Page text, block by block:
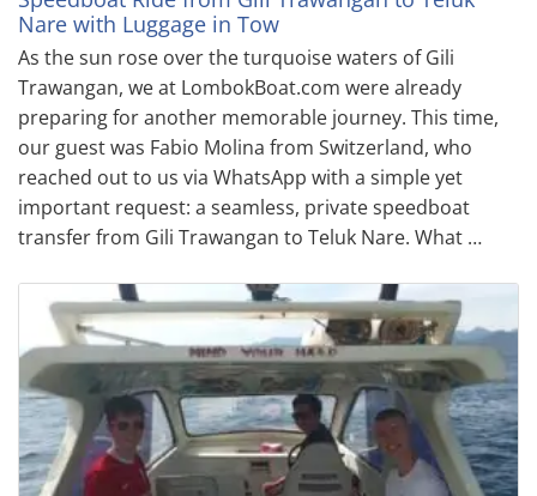
Nare with Luggage in Tow
As the sun rose over the turquoise waters of Gili
Trawangan, we at LombokBoat.com were already
preparing for another memorable journey. This time,
our guest was Fabio Molina from Switzerland, who
reached out to us via WhatsApp with a simple yet
important request: a seamless, private speedboat
transfer from Gili Trawangan to Teluk Nare. What …